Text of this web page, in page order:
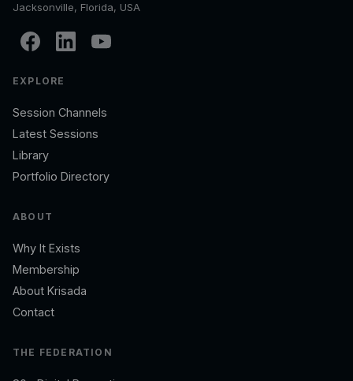
Jacksonville, Florida, USA
EXPLORE
Session Channels
Latest Sessions
Library
Portfolio Directory
ABOUT
Why It Exists
Membership
About Krisada
Contact
THE FEDERATION